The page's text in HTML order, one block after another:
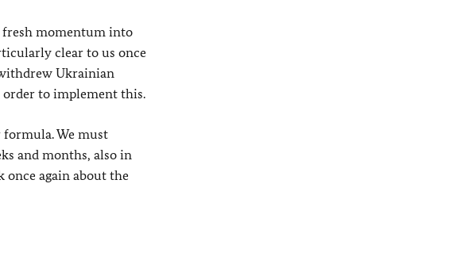
fresh momentum into
clear to us once
Ukrainian
order to implement this.
formula. We must
and months, also in
again about the